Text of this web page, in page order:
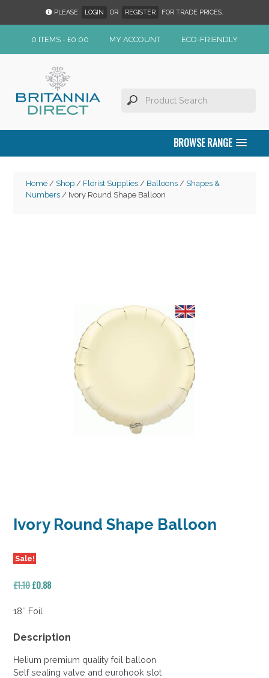
PLEASE LOGIN OR REGISTER FOR TRADE PRICES.
0 ITEMS - £0.00 MY ACCOUNT ECO-FRIENDLY
BROWSE RANGE
Home/ Shop/ Florist Supplies/ Balloons/ Shapes &
Numbers/ Ivory Round Shape Balloon
Ivory Round Shape Balloon
Sale!
£1.10Original
was:
£0.88Current
18″ Foil
Description
Helium premium quality foil balloon
Self sealing valve and eurohook slot